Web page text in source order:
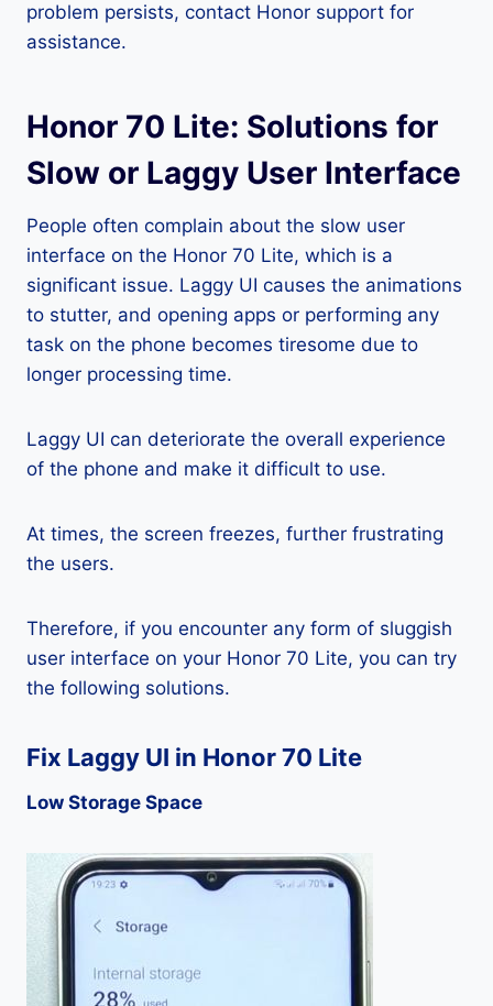
problem persists, contact Honor support for
assistance.
Honor 70 Lite: Solutions for
Slow or Laggy User Interface
People often complain about the slow user
interface on the Honor 70 Lite, which is a
significant issue. Laggy UI causes the animations
to stutter, and opening apps or performing any
task on the phone becomes tiresome due to
longer processing time.
Laggy UI can deteriorate the overall experience
of the phone and make it difficult to use.
At times, the screen freezes, further frustrating
the users.
Therefore, if you encounter any form of sluggish
user interface on your Honor 70 Lite, you can try
the following solutions.
Fix Laggy UI in Honor 70 Lite
Low Storage Space